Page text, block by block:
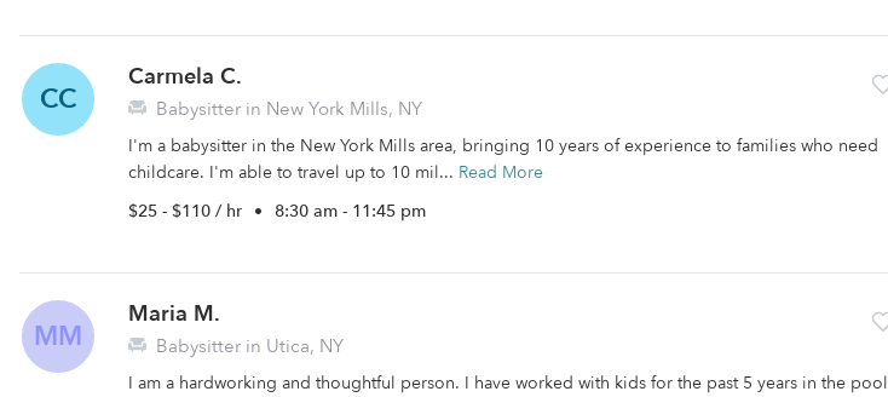
CC
Carmela C.
Babysitter in New York Mills, NY
I'm a babysitter in the New York Mills area, bringing 10 years of experience to families who need
childcare. I'm able to travel up to 10 mil... Read More
$25 - $110 / hr • 8:30 am - 11:45 pm
MM
Maria M.
Babysitter in Utica, NY
I am a hardworking and thoughtful person. I have worked with kids for the past 5 years in the pool